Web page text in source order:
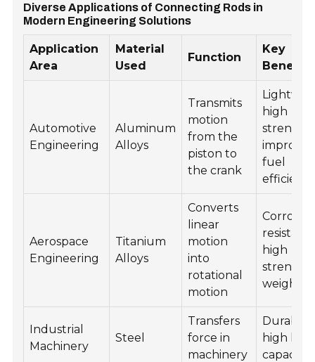
Diverse Applications of Connecting Rods in
Modern Engineering Solutions
Application
Area
Material
Used
Function
Key
Benefits
Automotive
Engineering
Aluminum
Alloys
Transmits
motion
from the
piston to
the crank
high
strength,
fuel
Aerospace
Engineering
Titanium
Alloys
Converts
linear
motion
into
rotational
motion
high
weight
Industrial
Machinery
Steel
Transfers
force in
machinery
high load
capacity